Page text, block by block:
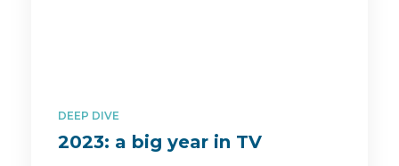
DEEP DIVE
2023: a big year in TV